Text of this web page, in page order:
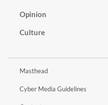
Opinion
Culture
Masthead
Cyber Media Guidelines